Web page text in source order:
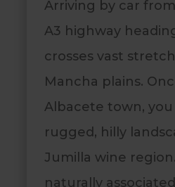
Arriving by car
A3 highway
crosses vast
Mancha plains.
Albacete town,
rugged, hilly
Jumilla wine
naturally